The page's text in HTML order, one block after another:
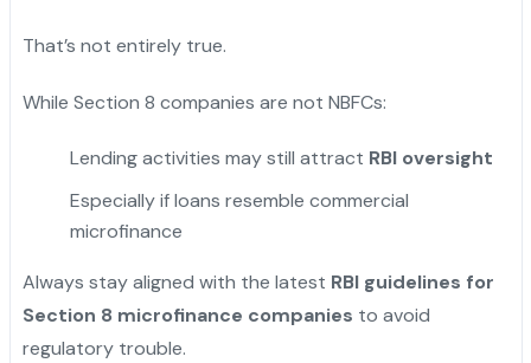
That’s not entirely true.
While Section 8 companies are not NBFCs:
Lending activities may still attract RBI oversight
Especially if loans resemble commercial
microfinance
Always stay aligned with the latest RBI guidelines for
Section 8 microfinance companies to avoid
regulatory trouble.